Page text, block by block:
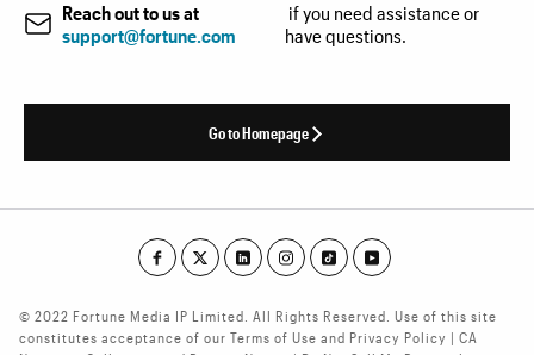
Reach out to us at
support@fortune.com
if you need assistance or
have questions.
Go to Homepage
© 2022 Fortune Media IP Limited. All Rights Reserved. Use of this site
constitutes acceptance of our Terms of Use and Privacy Policy | CA